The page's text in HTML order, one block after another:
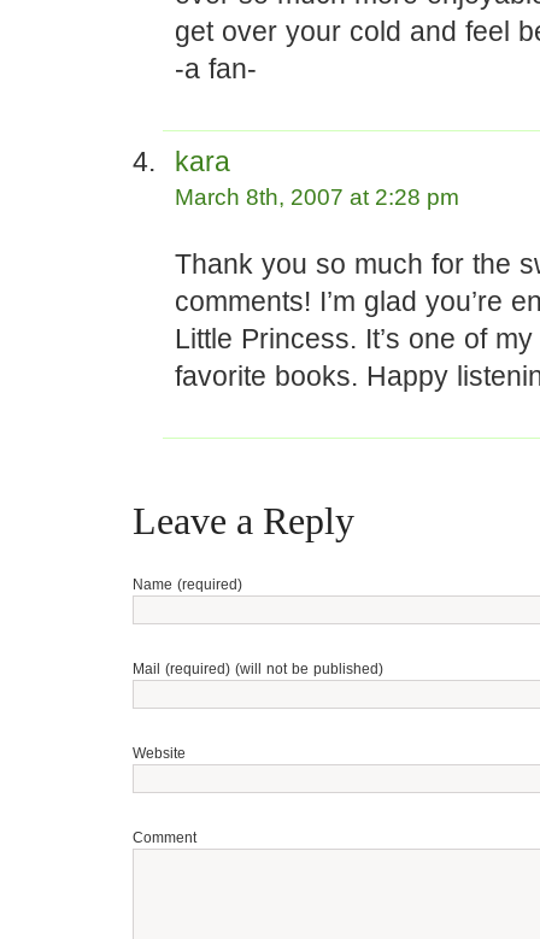
get over your cold and feel
-a fan-
kara
March 8th, 2007 at 2:28 pm
Thank you so much for the
comments! I’m glad you’re
Little Princess. It’s one of
favorite books. Happy
Leave a Reply
Name (required)
Mail (required) (will not be published)
Website
Comment